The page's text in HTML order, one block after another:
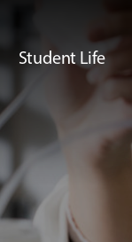
Student Life